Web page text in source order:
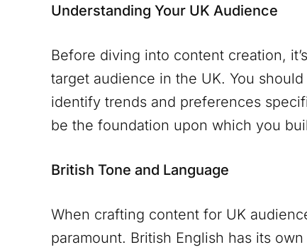
Understanding Your UK Audience
Before diving into content creation,
target audience in the UK. You
identify trends and preferences
be the foundation upon which you
British Tone and Language
When crafting content for UK
paramount. British English has its